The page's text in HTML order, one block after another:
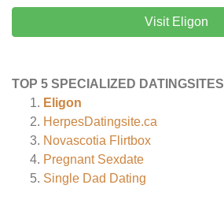
Visit Eligon
TOP 5 SPECIALIZED DATINGSITES
Eligon
HerpesDatingsite.ca
Novascotia Flirtbox
Pregnant Sexdate
Single Dad Dating